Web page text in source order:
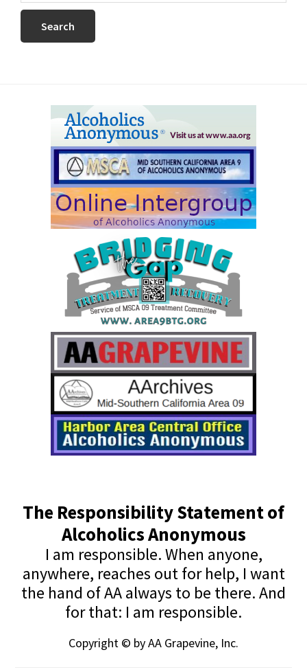
The Responsibility Statement of
Alcoholics Anonymous
I am responsible. When anyone,
anywhere, reaches out for help, I want
the hand of AA always to be there. And
for that: I am responsible.
Copyright © by AA Grapevine, Inc.